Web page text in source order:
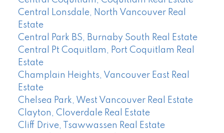
Central Lonsdale, North Vancouver Real
Estate
Central Park BS, Burnaby South Real Estate
Central Pt Coquitlam, Port Coquitlam Real
Estate
Champlain Heights, Vancouver East Real
Estate
Chelsea Park, West Vancouver Real Estate
Clayton, Cloverdale Real Estate
Cliff Drive, Tsawwassen Real Estate